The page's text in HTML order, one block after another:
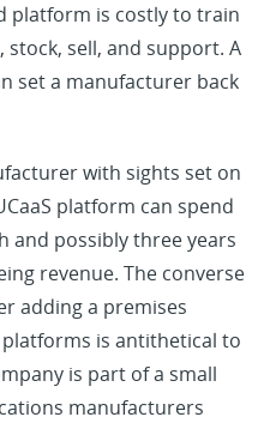
platform is costly to train
sell, and support. A
set a manufacturer back
with sights set on
platform can spend
and possibly three years
revenue. The converse
adding a premises
is antithetical to
is part of a small
manufacturers